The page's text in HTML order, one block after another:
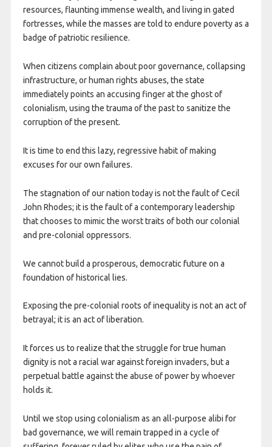
resources, flaunting immense wealth, and living in gated
fortresses, while the masses are told to endure poverty as a
badge of patriotic resilience.
When citizens complain about poor governance, collapsing
infrastructure, or human rights abuses, the state
immediately points an accusing finger at the ghost of
colonialism, using the trauma of the past to sanitize the
corruption of the present.
It is time to end this lazy, regressive habit of making
excuses for our own failures.
The stagnation of our nation today is not the fault of Cecil
John Rhodes; it is the fault of a contemporary leadership
that chooses to mimic the worst traits of both our colonial
and pre-colonial oppressors.
We cannot build a prosperous, democratic future on a
foundation of historical lies.
Exposing the pre-colonial roots of inequality is not an act of
betrayal; it is an act of liberation.
It forces us to realize that the struggle for true human
dignity is not a racial war against foreign invaders, but a
perpetual battle against the abuse of power by whoever
holds it.
Until we stop using colonialism as an all-purpose alibi for
bad governance, we will remain trapped in a cycle of